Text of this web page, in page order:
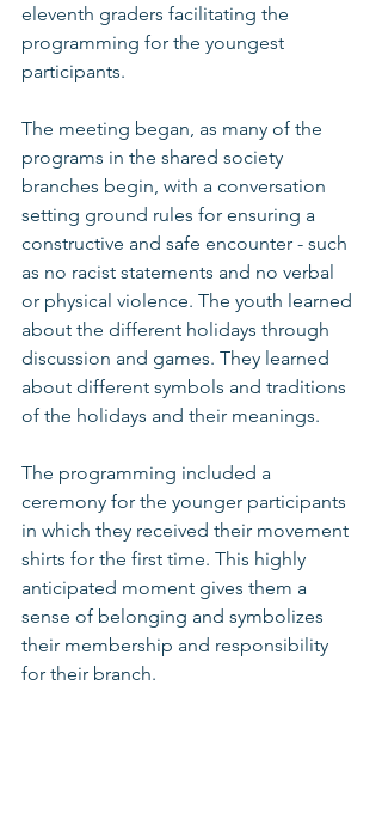
eleventh graders facilitating the
programming for the youngest
participants.
The meeting began, as many of the
programs in the shared society
branches begin, with a conversation
setting ground rules for ensuring a
constructive and safe encounter - such
as no racist statements and no verbal
or physical violence. The youth learned
about the different holidays through
discussion and games. They learned
about different symbols and traditions
of the holidays and their meanings.
The programming included a
ceremony for the younger participants
in which they received their movement
shirts for the first time. This highly
anticipated moment gives them a
sense of belonging and symbolizes
their membership and responsibility
for their branch.